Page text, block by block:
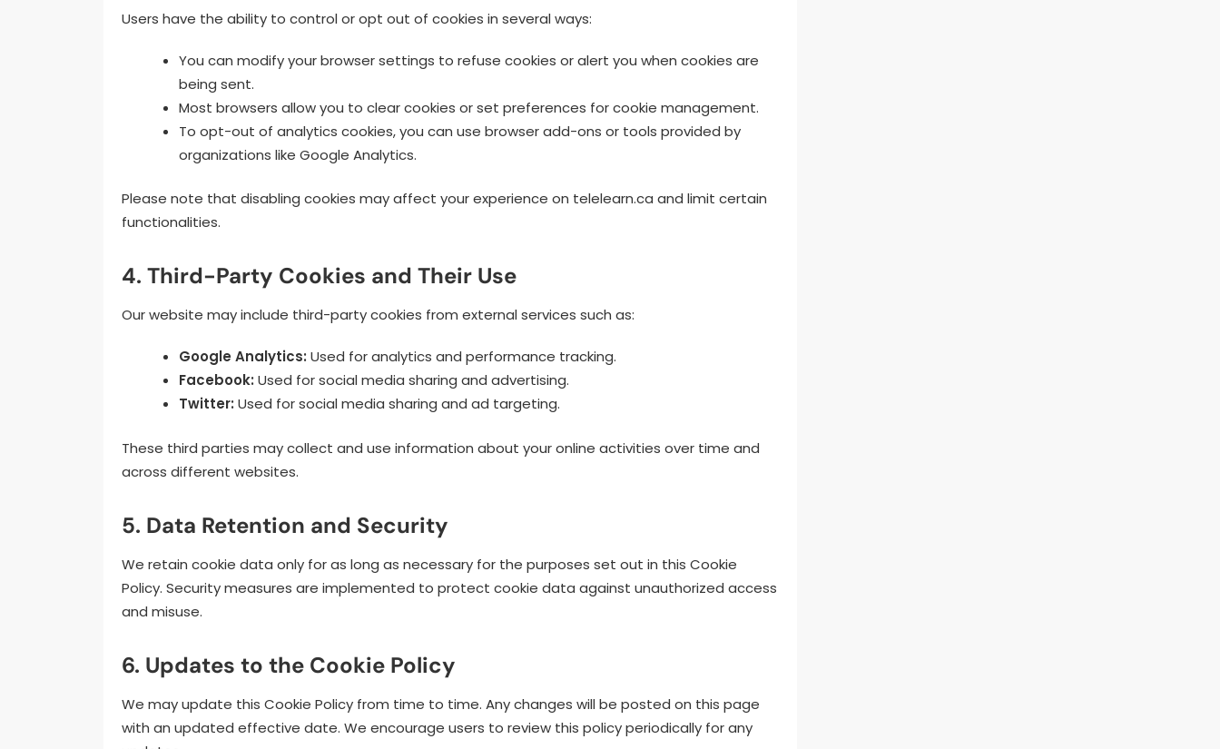
Users have the ability to control or opt out of cookies in several ways:
You can modify your browser settings to refuse cookies or alert you when cookies are
being sent.
Most browsers allow you to clear cookies or set preferences for cookie management.
To opt-out of analytics cookies, you can use browser add-ons or tools provided by
organizations like Google Analytics.
Please note that disabling cookies may affect your experience on telelearn.ca and limit certain
functionalities.
4. Third-Party Cookies and Their Use
Our website may include third-party cookies from external services such as:
Google Analytics: Used for analytics and performance tracking.
Facebook: Used for social media sharing and advertising.
Twitter: Used for social media sharing and ad targeting.
These third parties may collect and use information about your online activities over time and
across different websites.
5. Data Retention and Security
We retain cookie data only for as long as necessary for the purposes set out in this Cookie
Policy. Security measures are implemented to protect cookie data against unauthorized access
and misuse.
6. Updates to the Cookie Policy
We may update this Cookie Policy from time to time. Any changes will be posted on this page
with an updated effective date. We encourage users to review this policy periodically for any